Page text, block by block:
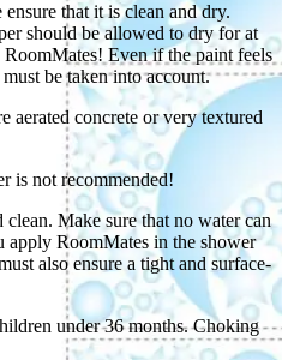
that it is clean and dry.
should be allowed to dry for at
Even if the paint feels
be taken into account.
aerated concrete or very textured
is not recommended!
Make sure that no water can
apply RoomMates in the shower
also ensure a tight and surface-
under 36 months. Choking